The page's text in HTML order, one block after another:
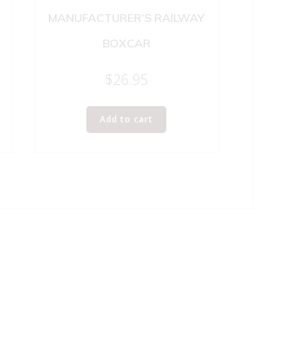
MANUFACTURER’S RAILWAY
BOXCAR
$26.95
Add to cart